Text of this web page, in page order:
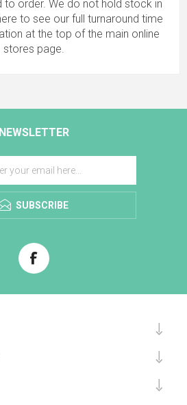
order. We do not hold stock in
to see our full turnaround time
at the top of the main online
stores page.
NEWSLETTER
SUBSCRIBE